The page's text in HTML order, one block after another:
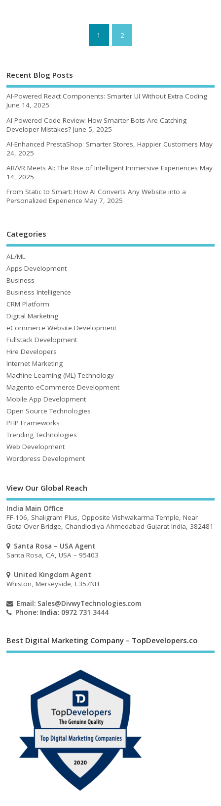
1 2
Recent Blog Posts
AI-Powered React Components: Smarter UI Without Extra Coding
June 14, 2025
AI-Powered Code Review: How Smarter Bots Are Catching
Developer Mistakes? June 5, 2025
AI-Enhanced PrestaShop: Smarter Stores, Happier Customers May
24, 2025
AR/VR Meets AI: The Rise of Intelligent Immersive Experiences May
14, 2025
From Static to Smart: How AI Converts Any Website into a
Personalized Experience May 7, 2025
Categories
AL/ML
Apps Development
Business
Business Intelligence
CRM Platform
Digital Marketing
eCommerce Website Development
Fullstack Development
Hire Developers
Internet Marketing
Machine Learning (ML) Technology
Magento eCommerce Development
Mobile App Development
Open Source Technologies
PHP Frameworks
Trending Technologies
Web Development
Wordpress Development
View Our Global Reach
India Main Office
FF-106, Shaligram Plus, Opposite Vishwakarma Temple, Near
Gota Over Bridge, Chandlodiya Ahmedabad Gujarat India, 382481
Santa Rosa – USA Agent
Santa Rosa, CA, USA – 95403
United Kingdom Agent
Whiston, Merseyside, L357NH
Email: Sales@DivwyTechnologies.com
Phone: India: 0972 731 3444
Best Digital Marketing Company – TopDevelopers.co